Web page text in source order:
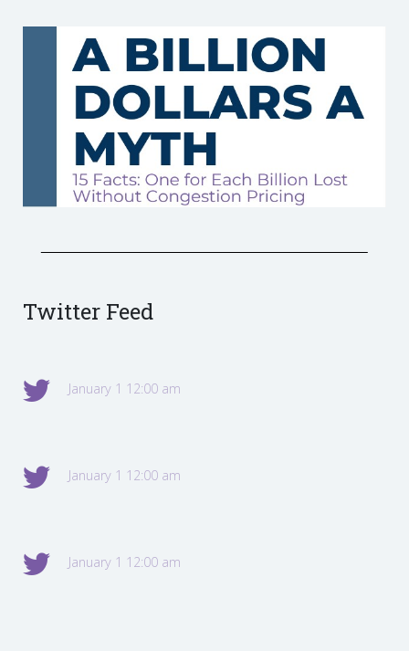
Twitter Feed
January 1 12:00 am
January 1 12:00 am
January 1 12:00 am